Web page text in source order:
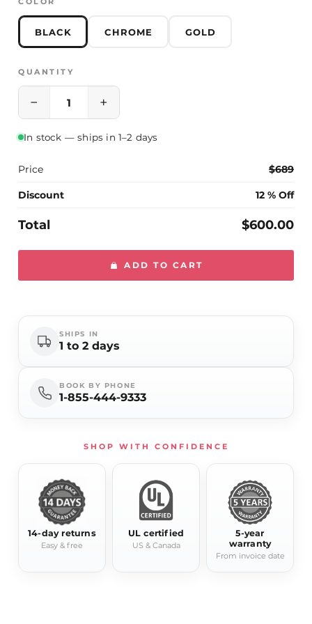
Please contact us if you have any questions
BLACK CHROME GOLD
QUANTITY
− +
In stock — ships in 1–2 days
Price $689
Discount 12 % Off
Total $600.00
ADD TO CART
SHIPS IN
1 to 2 days
BOOK BY PHONE
1-855-444-9333
SHOP WITH CONFIDENCE
14-day returns
Easy & free
UL certified
US & Canada
5-year
warranty
From invoice date